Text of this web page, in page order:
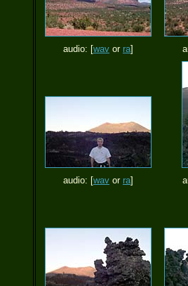
audio: [wav or ra]
audio: [wav or ra]